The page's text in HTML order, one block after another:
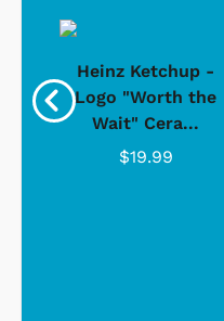
Heinz Ketchup -
Logo "Worth the
Wait" Cera...
$19.99